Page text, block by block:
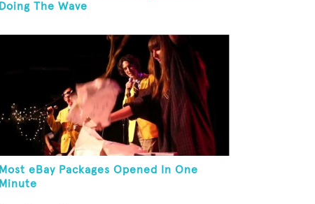
Doing The Wave
Most eBay Packages Opened In One
Minute